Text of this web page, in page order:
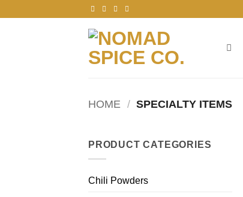
HOME / SPECIALTY ITEMS
PRODUCT CATEGORIES
Chili Powders